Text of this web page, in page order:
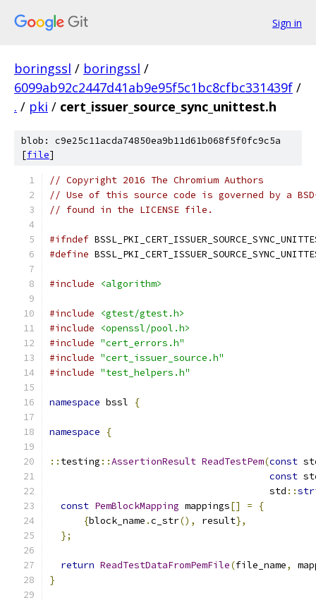
Sign in
boringssl / boringssl /
6099ab92c2447d41ab9e95f5c1bc8cfbc331439f /
. / pki / cert_issuer_source_sync_unittest.h
blob: c9e25c11acda74850ea9b11d61b068f5f0fc9c5a
[file]
// Copyright 2016 The Chromium Authors
// Use of this source code is governed by a
// found in the LICENSE file.
#ifndef
#define
#include <algorithm>
#include
<gtest/gtest.h>
#include
<openssl/pool.h>
#include "cert_errors.h"
#include "cert_issuer_source.h"
#include "test_helpers.h"
namespace bssl {
namespace {
:: testing ::AssertionResult ReadTestPem(const
const
                                       std
::
const PemBlockMapping mappings[] =
{
{block_name .c_str(), result},
};
return ReadTestDataFromPemFile(file_name,
}